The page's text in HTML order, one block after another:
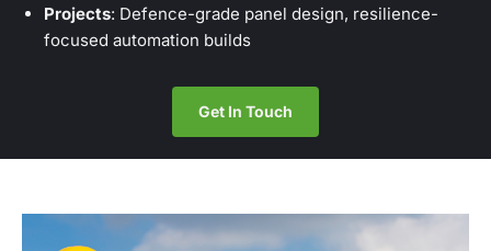
Projects: Defence-grade panel design, resilience-
focused automation builds
Get In Touch